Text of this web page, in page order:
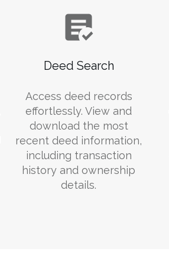
Deed Search
Access deed records
effortlessly. View and
download the most
recent deed information,
including transaction
history and ownership
details.